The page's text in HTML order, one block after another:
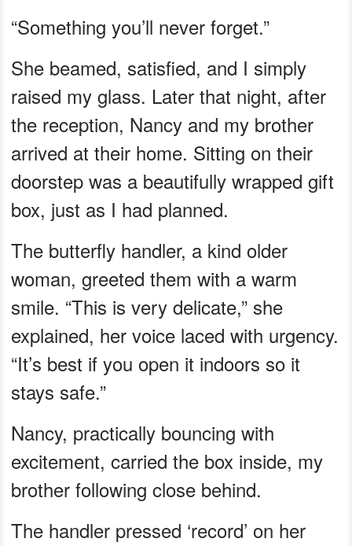
“Something you’ll never forget.”
She beamed, satisfied, and I simply
raised my glass. Later that night, after
the reception, Nancy and my brother
arrived at their home. Sitting on their
doorstep was a beautifully wrapped gift
box, just as I had planned.
The butterfly handler, a kind older
woman, greeted them with a warm
smile. “This is very delicate,” she
explained, her voice laced with urgency.
“It’s best if you open it indoors so it
stays safe.”
Nancy, practically bouncing with
excitement, carried the box inside, my
brother following close behind.
The handler pressed ‘record’ on her